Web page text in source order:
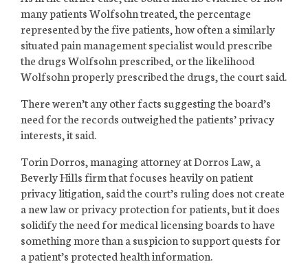
many patients Wolfsohn treated, the percentage
represented by the five patients, how often a similarly
situated pain management specialist would prescribe
the drugs Wolfsohn prescribed, or the likelihood
Wolfsohn properly prescribed the drugs, the court said.
There weren’t any other facts suggesting the board’s
need for the records outweighed the patients’ privacy
interests, it said.
Torin Dorros, managing attorney at Dorros Law, a
Beverly Hills firm that focuses heavily on patient
privacy litigation, said the court’s ruling does not create
a new law or privacy protection for patients, but it does
solidify the need for medical licensing boards to have
something more than a suspicion to support quests for
a patient’s protected health information.